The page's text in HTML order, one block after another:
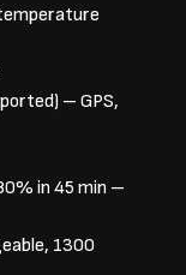
– GPS,
in 45 min –
1300